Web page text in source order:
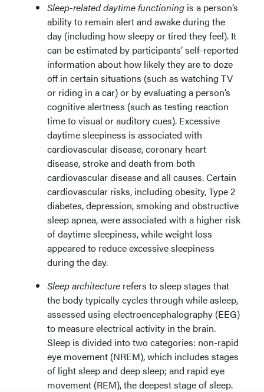
Sleep-related daytime functioning is a person’s
ability to remain alert and awake during the
day (including how sleepy or tired they feel). It
can be estimated by participants’ self-reported
information about how likely they are to doze
off in certain situations (such as watching TV
or riding in a car) or by evaluating a person’s
cognitive alertness (such as testing reaction
time to visual or auditory cues). Excessive
daytime sleepiness is associated with
cardiovascular disease, coronary heart
disease, stroke and death from both
cardiovascular disease and all causes. Certain
cardiovascular risks, including obesity, Type 2
diabetes, depression, smoking and obstructive
sleep apnea, were associated with a higher risk
of daytime sleepiness, while weight loss
appeared to reduce excessive sleepiness
during the day.
Sleep architecture refers to sleep stages that
the body typically cycles through while asleep,
assessed using electroencephalography (EEG)
to measure electrical activity in the brain.
Sleep is divided into two categories: non-rapid
eye movement (NREM), which includes stages
of light sleep and deep sleep; and rapid eye
movement (REM), the deepest stage of sleep.